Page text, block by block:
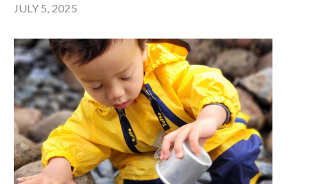
JULY 5, 2025